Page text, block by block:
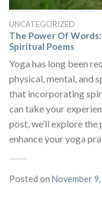
UNCATEGORIZED
The Power Of
Spiritual Poems
Yoga has long been
physical, mental, and
that incorporating
can take your
post, we’ll explore
enhance your yoga
Posted on November